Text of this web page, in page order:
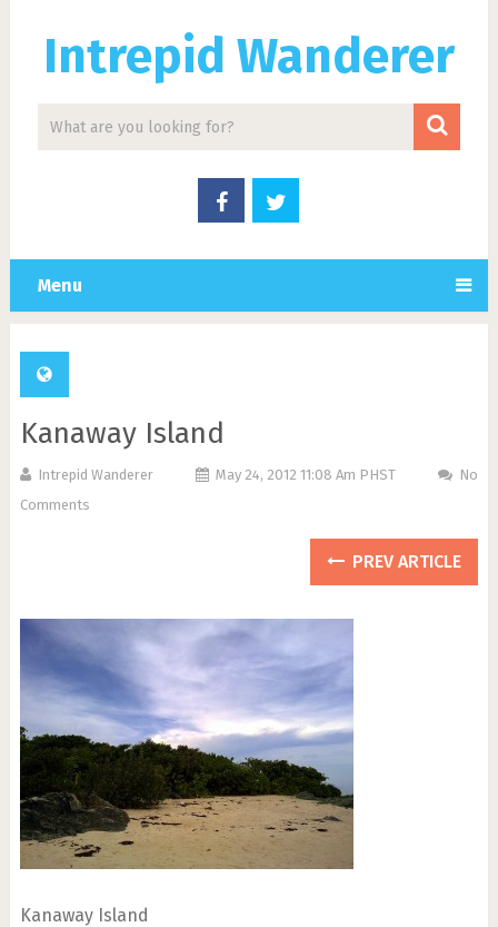
Intrepid Wanderer
Menu
Kanaway Island
Intrepid Wanderer May 24, 2012 11:08 Am PHST
No
Comments
PREV ARTICLE
Kanaway Island